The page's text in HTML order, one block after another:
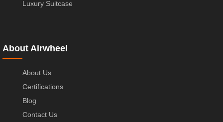
Luxury Suitcase
About Airwheel
About Us
Certifications
Blog
Contact Us